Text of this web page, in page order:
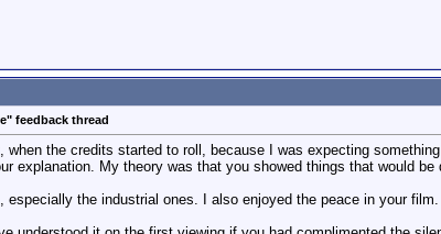
feedback thread
when the credits started to roll, because I was expecting
explanation. My theory was that you showed things that would
especially the industrial ones. I also enjoyed the peace in your film.